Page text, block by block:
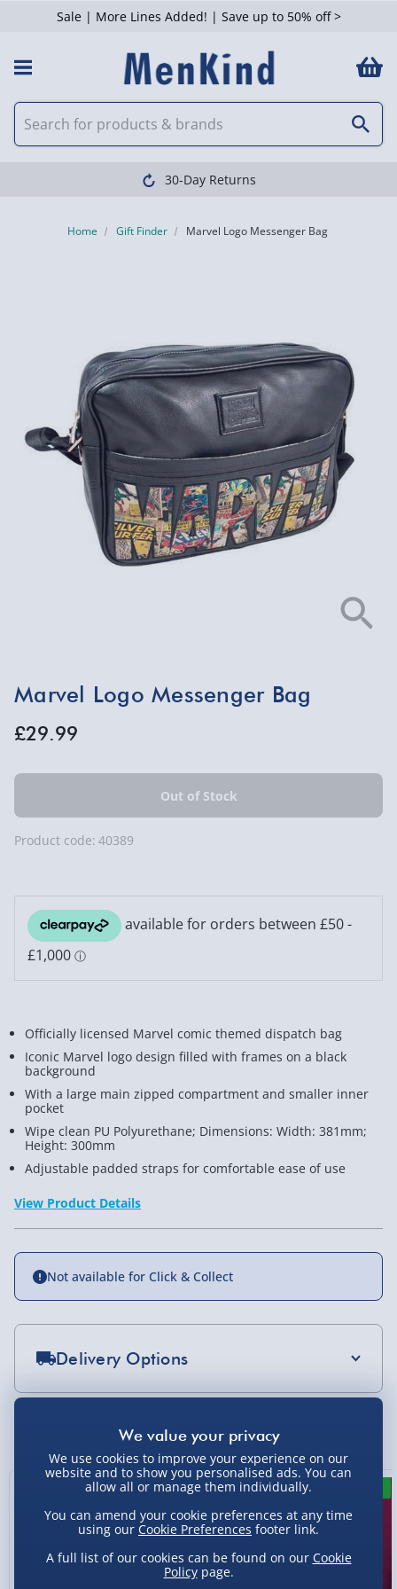
Sale | More Lines Added! | Save up to 50% off >
30-Day Returns
Home Gift Finder Marvel Logo Messenger Bag
You Might Also Like
6% off
Marvel Logo Messenger Bag
£29.99
Product code: 40389
Officially licensed Marvel comic themed dispatch bag
Iconic Marvel logo design filled with frames on a black
background
With a large main zipped compartment and smaller inner
pocket
Wipe clean PU Polyurethane; Dimensions: Width: 381mm;
Height: 300mm
Adjustable padded straps for comfortable ease of use
View Product Details
Not available for Click & Collect
Delivery Options
Standard Delivery 2-4 Days (excluding
Express Delivery 1-2 Days (excluding
Sundays - Order by 5pm) - £5.99
5pm) - £6.99
DPD Next Day Delivery (Mon - Fri - Order by
We use cookies to improve your experience on our
website and to show you personalised ads. You can
allow all or manage them individually.
You can amend your cookie preferences at any time
using our Cookie Preferences footer link.
A full list of our cookies can be found on our Cookie
Policypage.